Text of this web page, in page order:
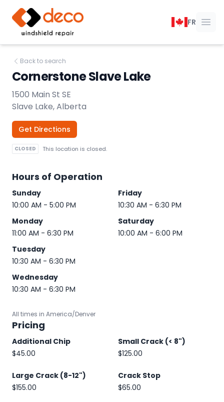
DECO Windshield Repair
FR
Back to search
Cornerstone Slave Lake
1500 Main St SE
Slave Lake, Alberta
Get Directions
CLOSED This location is closed.
Hours of Operation
Sunday
10:00 AM - 5:00 PM
Monday
11:00 AM - 6:30 PM
Tuesday
10:30 AM - 6:30 PM
Wednesday
10:30 AM - 6:30 PM
Friday
10:30 AM - 6:30 PM
Saturday
10:00 AM - 6:00 PM
All times in America/Denver
Pricing
Additional Chip
$45.00
Small Crack (< 8")
$125.00
Large Crack (8-12")
$155.00
Crack Stop
$65.00